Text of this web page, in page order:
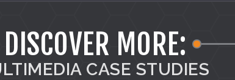
DISCOVER MORE:
CASE STUDIES